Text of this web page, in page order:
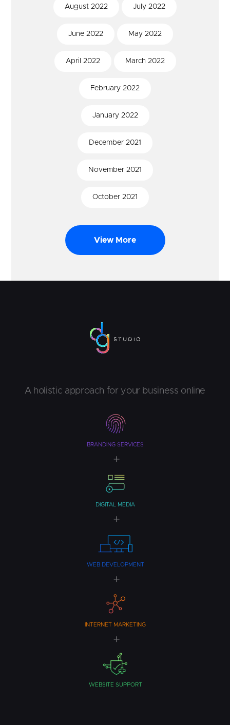
August 2022 July 2022
June 2022 May 2022
April 2022 March 2022
February 2022
January2022
December 2021
November 2021
October 2021
View More
A holistic approach for your business online
BRANDING SERVICES
DIGITAL MEDIA
WEB DEVELOPMENT
INTERNET MARKETING
WEBSITE SUPPORT